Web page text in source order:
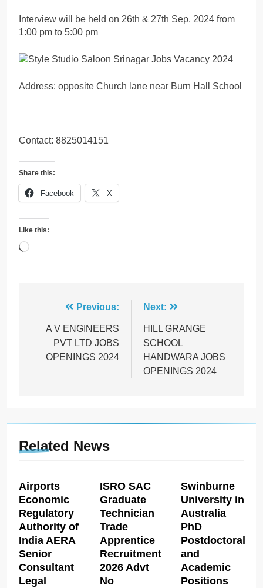
Interview will be held on 26th & 27th Sep. 2024 from
1:00 pm to 5:00 pm
Address: opposite Church lane near Burn Hall School
Contact: 8825014151
Share this:
Facebook X
Like this:
Loading…
navigation
Previous:
A V ENGINEERS
PVT LTD JOBS
OPENINGS 2024
Next:
HILL GRANGE
SCHOOL
HANDWARA JOBS
OPENINGS 2024
Related News
Airports
Economic
Regulatory
Authority of
India AERA
Senior
Consultant
Legal
ISRO SAC
Graduate
Technician
Trade
Apprentice
Recruitment
2026 Advt
No
Swinburne
University in
Australia
PhD
Postdoctoral
and
Academic
Positions